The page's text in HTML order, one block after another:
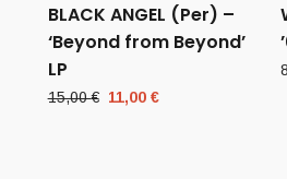
BLACK ANGEL (Per) –
‘Beyond from Beyond’
LP
15,00€ Original
11,00 €